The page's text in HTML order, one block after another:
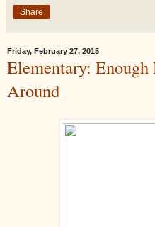
Share
Friday, February 27, 2015
Elementary:
Around